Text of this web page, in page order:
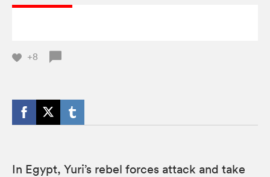
+8
In Egypt, Yuri’s rebel forces attack and take